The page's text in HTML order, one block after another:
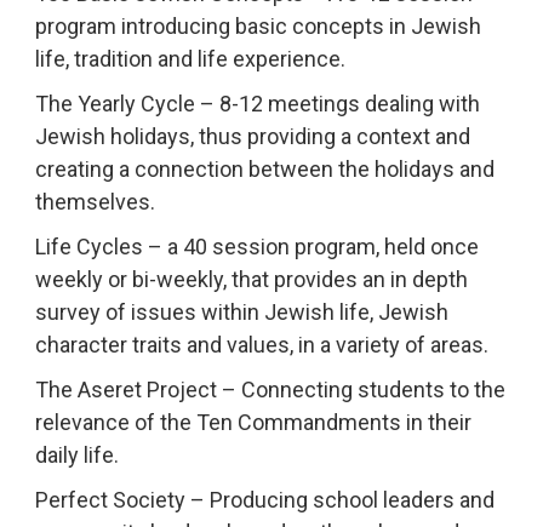
program introducing basic concepts in Jewish
life, tradition and life experience.
The Yearly Cycle – 8-12 meetings dealing with
Jewish holidays, thus providing a context and
creating a connection between the holidays and
themselves.
Life Cycles – a 40 session program, held once
weekly or bi-weekly, that provides an in depth
survey of issues within Jewish life, Jewish
character traits and values, in a variety of areas.
The Aseret Project – Connecting students to the
relevance of the Ten Commandments in their
daily life.
Perfect Society – Producing school leaders and